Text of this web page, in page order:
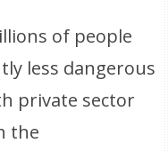
of people
less dangerous
private sector
the